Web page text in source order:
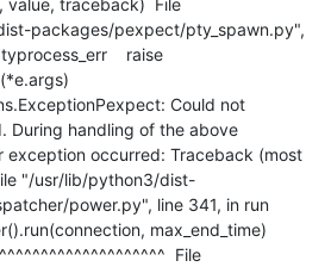
packages/pexpect/pty_spawn.py",
raise
Could not
During handling of the above
exception occurred: Traceback (most
"/usr/lib/python3/dist-
power.py", line 341, in run
max_end_time)
File